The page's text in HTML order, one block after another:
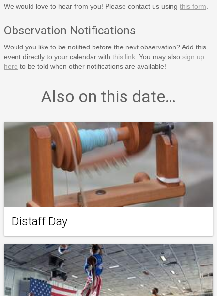
We would love to hear from you! Please contact us using this form
Observation Notifications
Would you like to be notified before the next observation? Add this
event directly to your calendar with this link . You may also sign up
here to be told when other notifications are available!
Also on this date…
Distaff Day